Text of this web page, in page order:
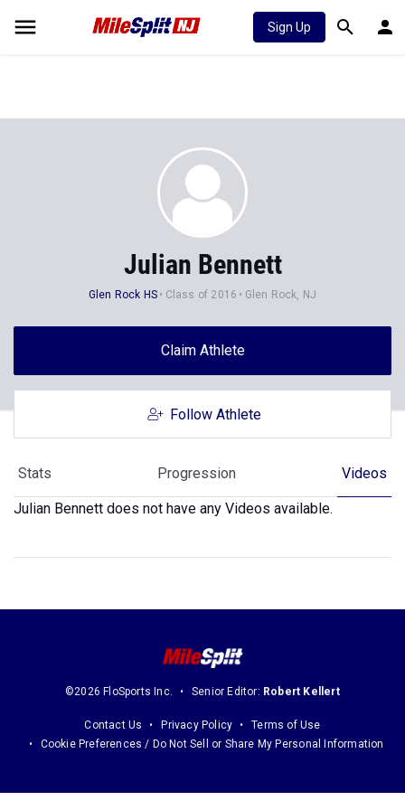
Sign Up
Julian Bennett
Glen Rock HS Class of 2016 Glen Rock, NJ
Claim Athlete
Follow Athlete
Stats Progression Videos
Julian Bennett does not have any Videos available.
©2026 FloSports Inc. Senior Editor: Robert Kellert
Contact Us Privacy Policy
Terms of Use
Cookie Preferences / Do Not Sell or Share My Personal Information